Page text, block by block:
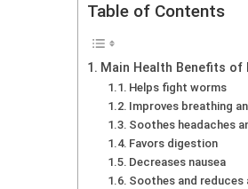
Table of Contents
Main Health Benefits of
Helps fight worms
Improves breathing
Soothes headaches
Favors digestion
Decreases nausea
Soothes and reduces